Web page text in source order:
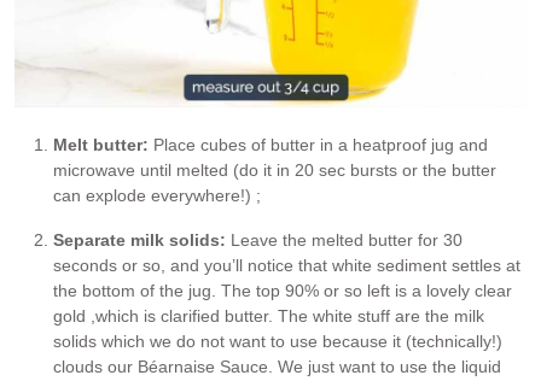
Melt butter: Place cubes of butter in a heatproof jug and
microwave until melted (do it in 20 sec bursts or the butter
can explode everywhere!) ;
Separate milk solids: Leave the melted butter for 30
seconds or so, and you’ll notice that white sediment settles at
the bottom of the jug. The top 90% or so left is a lovely clear
gold ,which is clarified butter. The white stuff are the milk
solids which we do not want to use because it (technically!)
clouds our Béarnaise Sauce. We just want to use the liquid